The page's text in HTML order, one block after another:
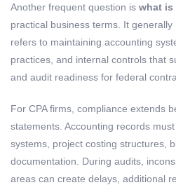
Another frequent question is what is
practical business terms. It generally
refers to maintaining accounting
practices, and internal controls that
and audit readiness for federal
For CPA firms, compliance extends
statements. Accounting records
systems, project costing structures,
documentation. During audits,
areas can create delays, additional